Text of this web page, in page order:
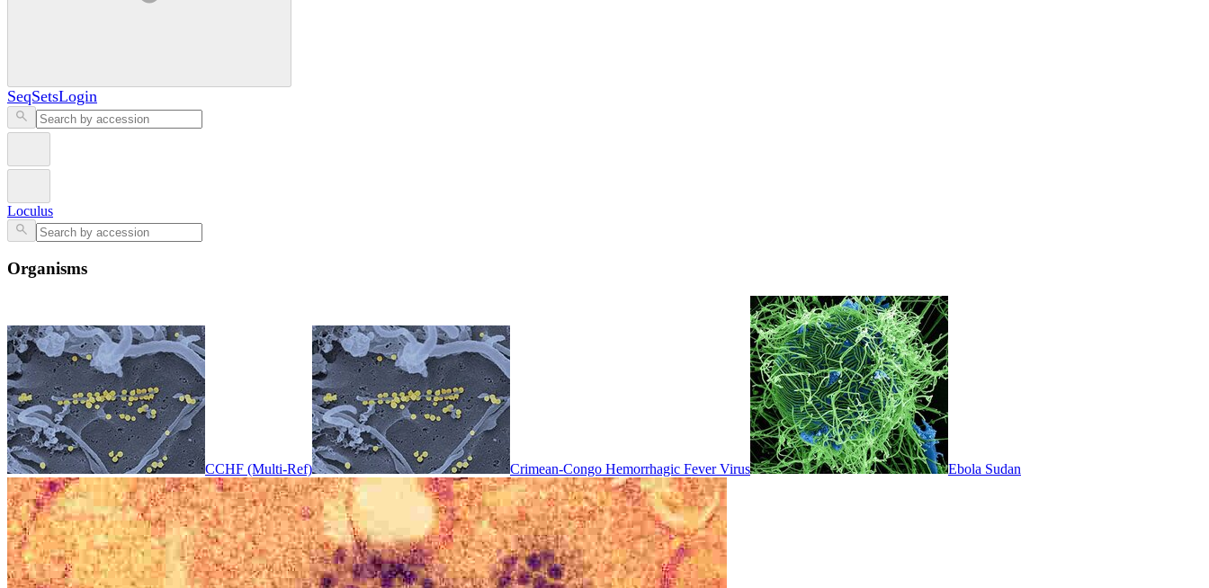
SeqSetsLogin
Loculus
Organisms
CCHF (Multi-Ref) Crimean-Congo Hemorrhagic Fever Virus Ebola Sudan